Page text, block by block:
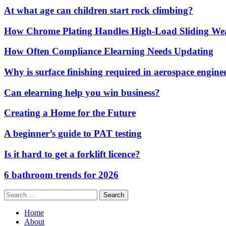
At what age can children start rock climbing?
How Chrome Plating Handles High-Load Sliding
How Often Compliance Elearning Needs Updating
Why is surface finishing required in aerospace
Can elearning help you win business?
Creating a Home for the Future
A beginner’s guide to PAT testing
Is it hard to get a forklift licence?
6 bathroom trends for 2026
Search
for:
Home
About